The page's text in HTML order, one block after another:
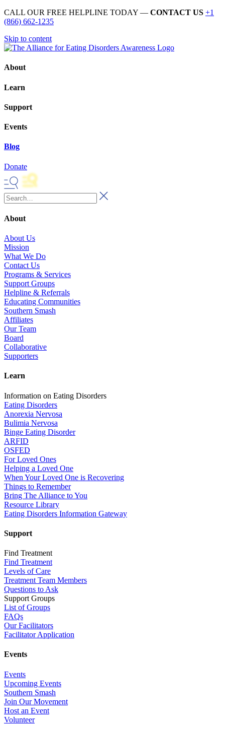
CALL OUR FREE HELPLINE TODAY — CONTACT US +1
(866) 662-1235
Skip to content
About
Learn
Support
Events
Blog
Donate
About
About Us
Mission
What We Do
Contact Us
Programs & Services
Support Groups
Helpline & Referrals
Educating Communities
Southern Smash
Affiliates
Our Team
Board
Collaborative
Supporters
Learn
Information on Eating Disorders
Eating Disorders
Anorexia Nervosa
Bulimia Nervosa
Binge Eating Disorder
ARFID
OSFED
For Loved Ones
Helping a Loved One
When Your Loved One is Recovering
Things to Remember
Bring The Alliance to You
Resource Library
Eating Disorders Information Gateway
Support
Find Treatment
Find Treatment
Levels of Care
Treatment Team Members
Questions to Ask
Support Groups
List of Groups
FAQs
Our Facilitators
Facilitator Application
Events
Events
Upcoming Events
Southern Smash
Join Our Movement
Host an Event
Volunteer